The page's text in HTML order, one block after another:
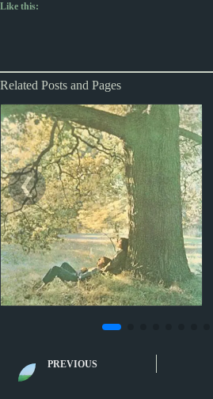
Like this:
Related Posts and Pages
Sporcle
Music Quiz: Minimalist
Portraits
PREVIOUS